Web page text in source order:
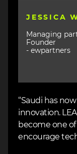
JESSICA
Managing
Founder
- ewpartners
“Saudi has
innovation.
become one
encourage